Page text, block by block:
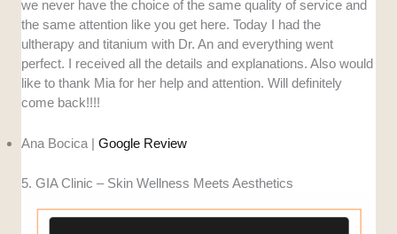
we never have the choice of the same quality of service and
the same attention like you get here. Today I had the
ultherapy and titanium with Dr. An and everything went
perfect. I received all the details and explanations. Also would
like to thank Mia for her help and attention. Will definitely
come back!!!!
Ana Bocica |Google Review
5. GIA Clinic – Skin Wellness Meets Aesthetics